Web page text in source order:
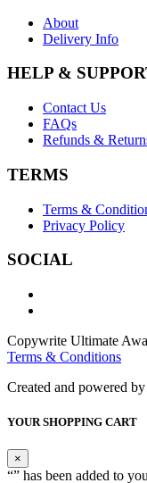
About
Delivery Info
HELP &
Contact Us
FAQs
Refunds &
TERMS
Terms &
Privacy Policy
SOCIAL
Copywrite Ultimate
Terms & Conditions
Created and powered by
YOUR SHOPPING CART
×
“” has been added to